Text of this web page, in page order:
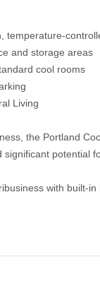
temperature-
and storage areas
cool rooms
Living
the Portland
potential
with built-in